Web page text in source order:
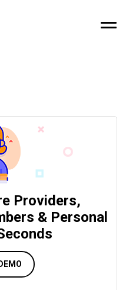
Providers,
& Personal
BOOK A DEMO